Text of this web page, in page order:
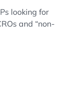
looking for
and “non-